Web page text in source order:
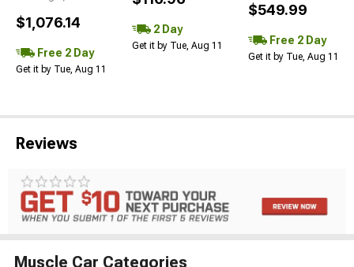
$1,076.14
Free 2 Day
Get it by Tue, Aug 11
2 Day
Get it by Tue, Aug 11
$549.99
Free 2 Day
Get it by Tue, Aug 11
Reviews
Muscle Car Categories